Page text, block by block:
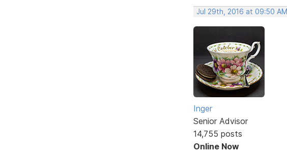
Jul 29th, 2016 at 09:50 AM
Inger
Senior Advisor
14,755 posts
Online Now